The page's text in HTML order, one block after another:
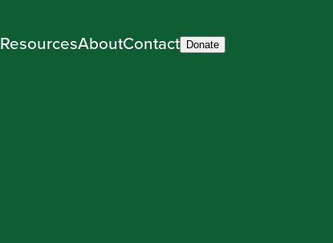
ResourcesAboutContact Donate